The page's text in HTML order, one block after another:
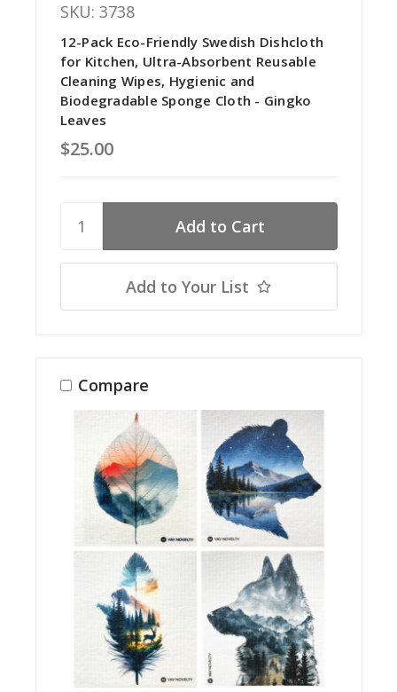
SKU: 3738
12-Pack Eco-Friendly Swedish Dishcloth
for Kitchen, Ultra-Absorbent Reusable
Cleaning Wipes, Hygienic and
Biodegradable Sponge Cloth - Gingko
Leaves
$25.00
Add to Your List
Compare